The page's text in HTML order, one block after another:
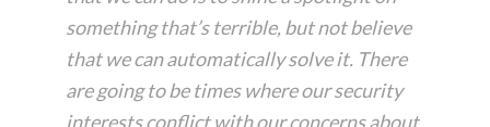
something that’s terrible, but not believe
that we can automatically solve it. There
are going to be times where our security
interests conflict with our concerns about